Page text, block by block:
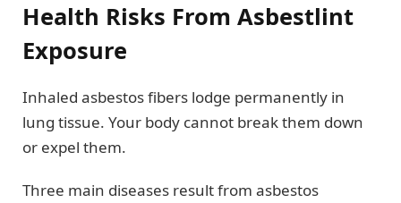
Health Risks From Asbestlint
Exposure
Inhaled asbestos fibers lodge permanently in
lung tissue. Your body cannot break them down
or expel them.
Three main diseases result from asbestos